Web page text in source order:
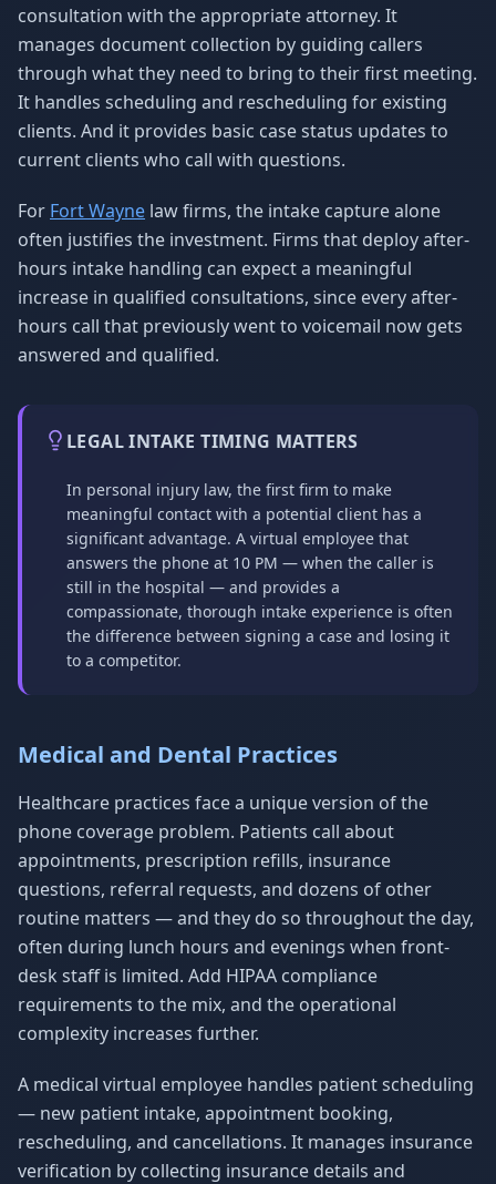
consultation with the appropriate attorney. It
manages document collection by guiding callers
through what they need to bring to their first meeting.
It handles scheduling and rescheduling for existing
clients. And it provides basic case status updates to
current clients who call with questions.
For Fort Wayne law firms, the intake capture alone
often justifies the investment. Firms that deploy after-
hours intake handling can expect a meaningful
increase in qualified consultations, since every after-
hours call that previously went to voicemail now gets
answered and qualified.
LEGAL INTAKE TIMING MATTERS
In personal injury law, the first firm to make
meaningful contact with a potential client has a
significant advantage. A virtual employee that
answers the phone at 10 PM — when the caller is
still in the hospital — and provides a
compassionate, thorough intake experience is often
the difference between signing a case and losing it
to a competitor.
Medical and Dental Practices
Healthcare practices face a unique version of the
phone coverage problem. Patients call about
appointments, prescription refills, insurance
questions, referral requests, and dozens of other
routine matters — and they do so throughout the day,
often during lunch hours and evenings when front-
desk staff is limited. Add HIPAA compliance
requirements to the mix, and the operational
complexity increases further.
A medical virtual employee handles patient scheduling
— new patient intake, appointment booking,
rescheduling, and cancellations. It manages insurance
verification by collecting insurance details and